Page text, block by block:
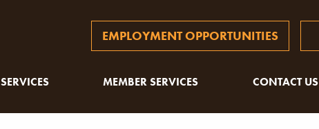
EMPLOYMENT OPPORTUNITIES
SERVICES MEMBER SERVICES CONTACT US